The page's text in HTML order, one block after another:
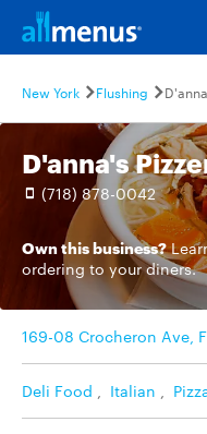
New York Flushing
D'anna's
(718) 878-0042
Own this business?
ordering to your diners.
169-08 Crocheron Ave,
Deli Food , Italian ,